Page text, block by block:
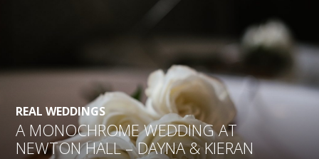
REAL WEDDINGS
A MONOCHROME WEDDING AT
NEWTON HALL – DAYNA & KIERAN